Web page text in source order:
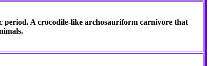
period. A crocodile-like archosauriform carnivore that